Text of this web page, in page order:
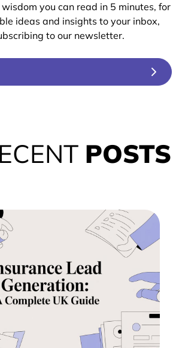
you can read in 5 minutes, for
ideas and insights to your inbox,
to our newsletter.
POSTS